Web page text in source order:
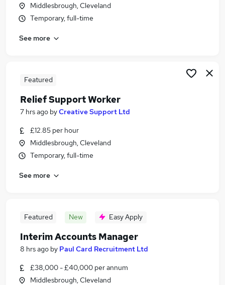
Middlesbrough, Cleveland
Temporary, full-time
See more
Featured
Relief Support Worker
7 hrs ago byCreative Support Ltd
£12.85 per hour
Middlesbrough, Cleveland
Temporary, full-time
See more
Featured New Easy Apply
Interim Accounts Manager
8 hrs ago by Paul Card Recruitment Ltd
£38,000 - £40,000 per annum
Middlesbrough, Cleveland